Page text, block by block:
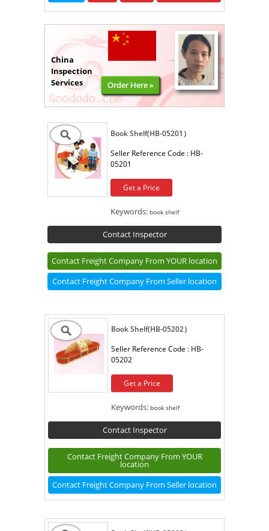
China
Inspection
Services
Order Here »
Book Shelf(HB-05201）
Seller Reference Code : HB-
05201
Get a Price
Keywords: book shelf
Contact Inspector
Contact Freight Company From YOUR location
Contact Freight Company From Seller location
Book Shelf(HB-05202）
Seller Reference Code : HB-
05202
Get a Price
Keywords: book shelf
Contact Inspector
Contact Freight Company From YOUR
location
Contact Freight Company From Seller location